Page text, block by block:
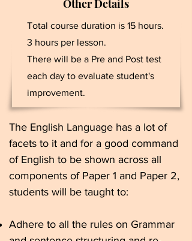
Other Details
Total course duration is 15 hours.
3 hours per lesson.
There will be a Pre and Post test
each day to evaluate student's
improvement.
The English Language has a lot of
facets to it and for a good command
of English to be shown across all
components of Paper 1 and Paper 2,
students will be taught to:
Adhere to all the rules on Grammar